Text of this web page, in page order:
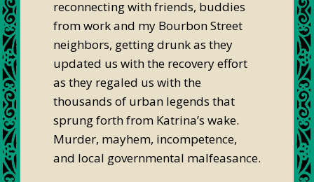
reconnecting with friends, buddies
from work and my Bourbon Street
neighbors, getting drunk as they
updated us with the recovery effort
as they regaled us with the
thousands of urban legends that
sprung forth from Katrina’s wake.
Murder, mayhem, incompetence,
and local governmental malfeasance.